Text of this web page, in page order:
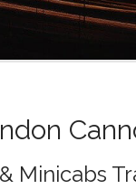
Minicabs